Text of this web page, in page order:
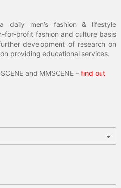
daily men’s fashion & lifestyle
for-profit fashion and culture basis
development of research on
providing educational services.
and MMSCENE – find out